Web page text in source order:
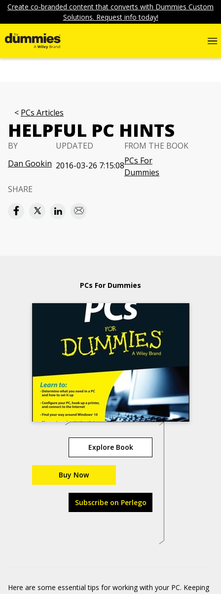
Create co-branded content that converts with Dummies Custom
Solutions. Request info today!
PCs Articles
HELPFUL PC HINTS
BY
Dan Gookin
UPDATED
2016-03-26 7:15:08
FROM THE BOOK
PCs For
Dummies
SHARE
PCs For Dummies
Explore Book
Buy Now
Subscribe on Perlego
Here are some essential tips for working with your PC. Keeping